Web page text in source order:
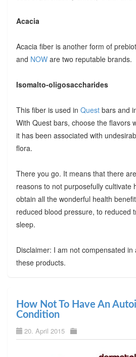
Acacia
Acacia fiber is another form of
and NOWare two reputable brands.
Isomalto-oligosaccharides
This fiber is used in Questbars and
With Quest bars, choose the flavors
it has been associated with
flora.
There you go. It means that there
reasons to not purposefully cultivate
obtain all the wonderful health
reduced blood pressure, to reduced
sleep.
Disclaimer: I am not compensated in
these products.
How Not To Have An
Condition
20. April 2015